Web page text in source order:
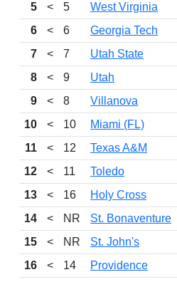
5
< 5
West Virginia
6
< 6
Georgia Tech
7
< 7
Utah State
8
< 9
Utah
9
< 8
Villanova
10
< 10
Miami (FL)
11
< 12 Texas A&M
12
< 11
Toledo
13
< 16
Holy Cross
14
< NR
St. Bonaventure
15
< NR
St. John's
16
< 14
Providence